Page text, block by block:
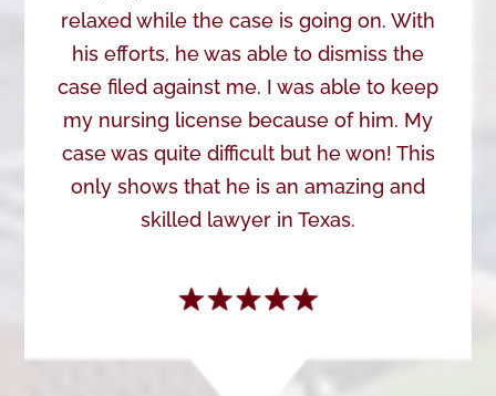
relaxed while the case is going on. With
his efforts, he was able to dismiss the
case filed against me. I was able to keep
my nursing license because of him. My
case was quite difficult but he won! This
only shows that he is an amazing and
skilled lawyer in Texas.